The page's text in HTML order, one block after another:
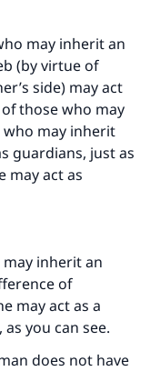
may inherit an
(by virtue of
side) may act
those who may
may inherit
guardians, just as
may act as
inherit an
of
may act as a
you can see.
does not have